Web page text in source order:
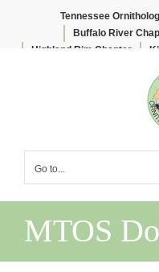
Tennessee
Buffalo River
Highland Rim Chapter
Lee & Lois Herndon
Nashville
Go to...
MTOS